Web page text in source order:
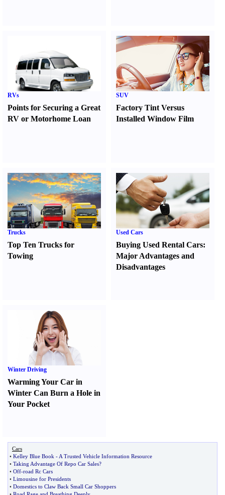
RVs
Points for Securing a Great
RV or Motorhome Loan
SUV
Factory Tint Versus
Installed Window Film
Trucks
Top Ten Trucks for
Towing
Used Cars
Buying Used Rental Cars:
Major Advantages and
Disadvantages
Winter Driving
Warming Your Car in
Winter Can Burn a Hole in
Your Pocket
Cars
• Kelley Blue Book - A Trusted Vehicle Information Resource
• Taking Advantage Of Repo Car Sales?
• Off-road Rc Cars
• Limousine for Presidents
• Domestics to Claw Back Small Car Shoppers